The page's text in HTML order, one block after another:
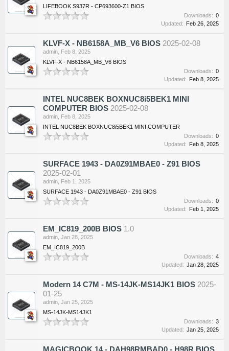
LIFEBOOK S937R - CP693600-Z1 BIOS
Downloads: 0
Updated: Feb 26, 2025
KLVF-X - NB6158A_MB_V6 BIOS 2025-02-08
admin Feb 8, 2025
KLVF-X - NB6158A_MB_V6 BIOS
Downloads: 0
Updated: Feb 8, 2025
INTEL NUC8BEK BOXNUC8i5BEK1 MINI
COMPUTER BIOS 2025-02-08
admin Feb 8, 2025
INTEL NUC8BEK BOXNUC8i5BEK1 MINI COMPUTER
Downloads: 0
Updated: Feb 8, 2025
SURFACE 1943 - DA0Z91MBAE0 - Z91 BIOS
2025-02-01
admin Feb 1, 2025
SURFACE 1943 - DA0Z91MBAE0 - Z91 BIOS
Downloads: 0
Updated: Feb 1, 2025
EM_IC819_200B BIOS 1.0
admin Jan 28, 2025
EM_IC819_200B
Downloads: 4
Updated: Jan 28, 2025
Modern 14 C7M - MS-14JK-MS14JK1 BIOS 2025-
01-25
admin Jan 25, 2025
MS-14JK-MS14JK1
Downloads: 3
Updated: Jan 25, 2025